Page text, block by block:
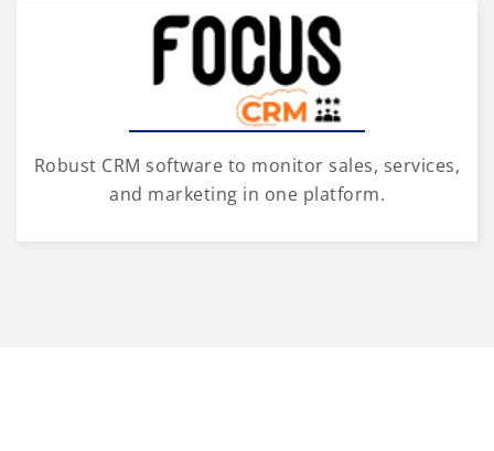
Robust CRM software to monitor sales, services,
and marketing in one platform.